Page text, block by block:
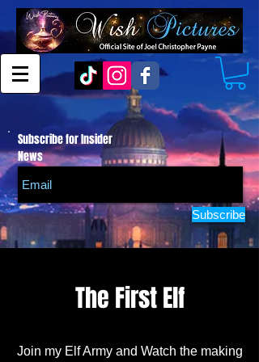
Subscribe for Insider
News
Subscribe
The First Elf
Join my Elf Army and Watch the making